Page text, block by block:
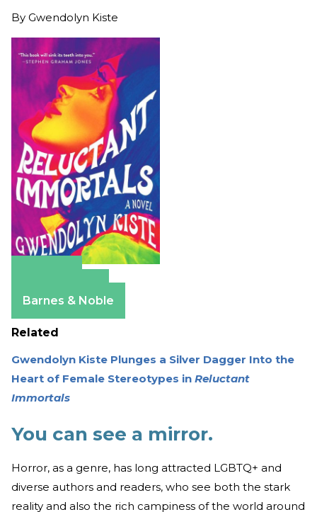
By Gwendolyn Kiste
Barnes & Noble
Related
Gwendolyn Kiste Plunges a Silver Dagger Into the
Heart of Female Stereotypes in Reluctant
Immortals
You can see a mirror.
Horror, as a genre, has long attracted LGBTQ+ and
diverse authors and readers, who see both the stark
reality and also the rich campiness of the world around